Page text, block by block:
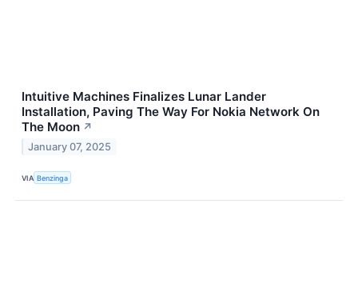
Intuitive Machines Finalizes Lunar Lander
Installation, Paving The Way For Nokia Network On
The Moon ↗
January 07, 2025
VIA Benzinga